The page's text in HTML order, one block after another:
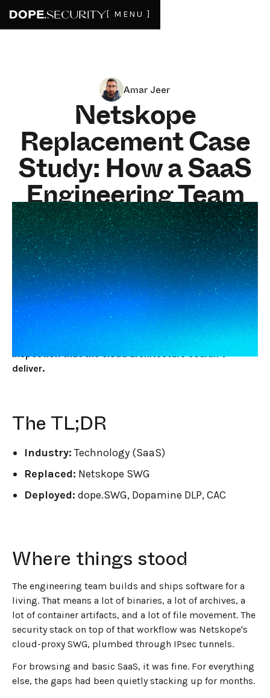
[ MENU ]
Amar Jeer
Netskope
Replacement Case
Study: How a SaaS
Engineering Team
Restored Deep File
Inspection
JUNE 2, 2026 7MIN READ
A mid-market SaaS engineering org replaced
Netskope's cloud-proxy SWG with dope.security
because the cloud proxy was skipping the files that
mattered most. Endpoint DLP gave them deep file
inspection that the cloud architecture couldn't
deliver.
The TL;DR
Industry: Technology (SaaS)
Replaced: Netskope SWG
Deployed: dope.SWG, Dopamine DLP, CAC
Where things stood
The engineering team builds and ships software for a
living. That means a lot of binaries, a lot of archives, a
lot of container artifacts, and a lot of file movement. The
security stack on top of that workflow was Netskope's
cloud-proxy SWG, plumbed through IPsec tunnels.
For browsing and basic SaaS, it was fine. For everything
else, the gaps had been quietly stacking up for months.